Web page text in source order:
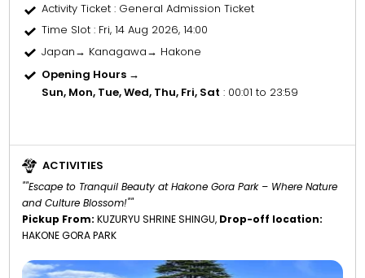
Activity Ticket: General Admission Ticket
Time Slot : Fri, 14 Aug 2026, 14:00
Japan→ Kanagawa→ Hakone
Opening Hours →
Sun, Mon, Tue, Wed, Thu, Fri, Sat : 00:01 to 23:59
ACTIVITIES
""Escape to Tranquil Beauty at Hakone Gora Park – Where Nature
and Culture Blossom!""
Pickup From: KUZURYU SHRINE SHINGU, Drop-off location:
HAKONE GORA PARK